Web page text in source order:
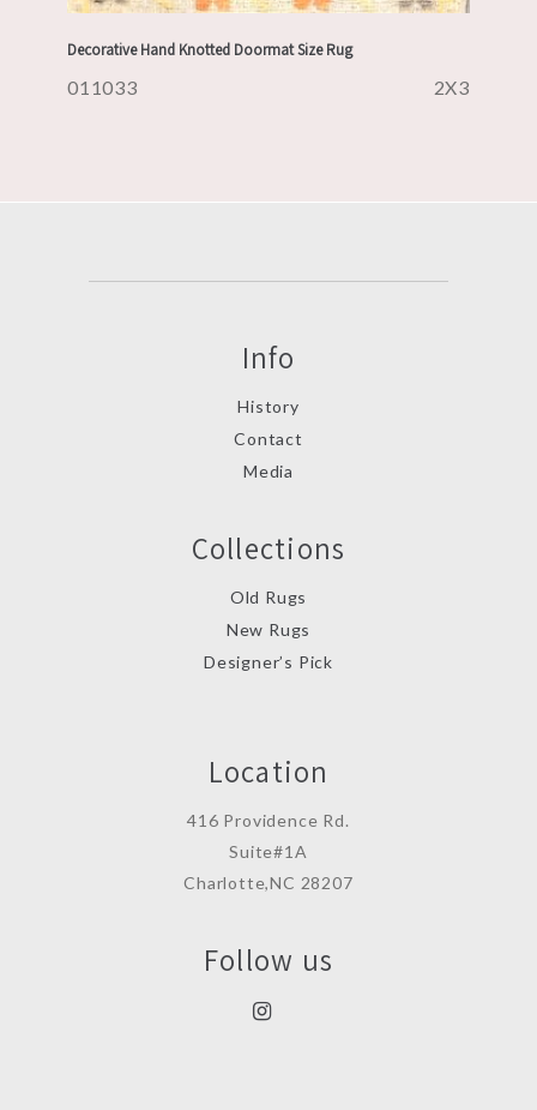
Decorative Hand Knotted Doormat Size Rug
011033 2X3
Info
History
Contact
Media
Collections
Old Rugs
New Rugs
Designer’s Pick
Location
416 Providence Rd.
Suite#1A
Charlotte,NC 28207
Follow us